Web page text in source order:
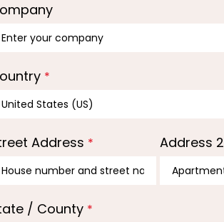
*
Address * Address 2
/ County *